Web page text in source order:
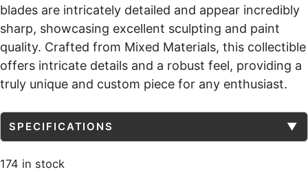
blades are intricately detailed and appear incredibly
sharp, showcasing excellent sculpting and paint
quality. Crafted from Mixed Materials, this collectible
offers intricate details and a robust feel, providing a
truly unique and custom piece for any enthusiast.
SPECIFICATIONS ▼
174 in stock